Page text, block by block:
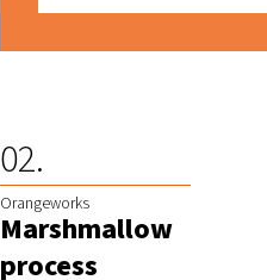
Orangeworks
Marshmallow
process